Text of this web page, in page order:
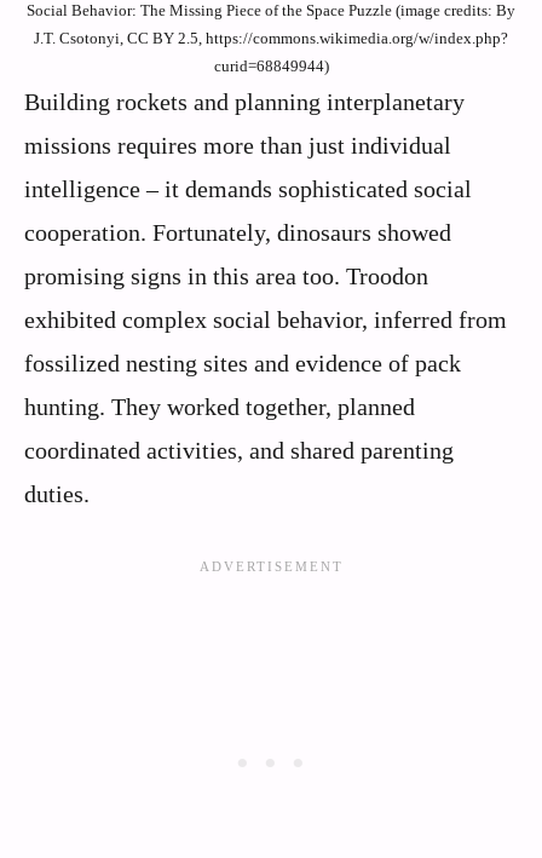
Social Behavior: The Missing Piece of the Space Puzzle (image credits: By
J.T. Csotonyi, CC BY 2.5, https://commons.wikimedia.org/w/index.php?
curid=68849944)
Building rockets and planning interplanetary
missions requires more than just individual
intelligence – it demands sophisticated social
cooperation. Fortunately, dinosaurs showed
promising signs in this area too. Troodon
exhibited complex social behavior, inferred from
fossilized nesting sites and evidence of pack
hunting. They worked together, planned
coordinated activities, and shared parenting
duties.